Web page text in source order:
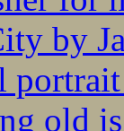
by
old